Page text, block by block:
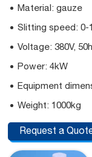
Material: gauze
Slitting speed: 0-
Voltage: 380V,
Power: 4kW
Equipment
Weight: 1000kg
Request a